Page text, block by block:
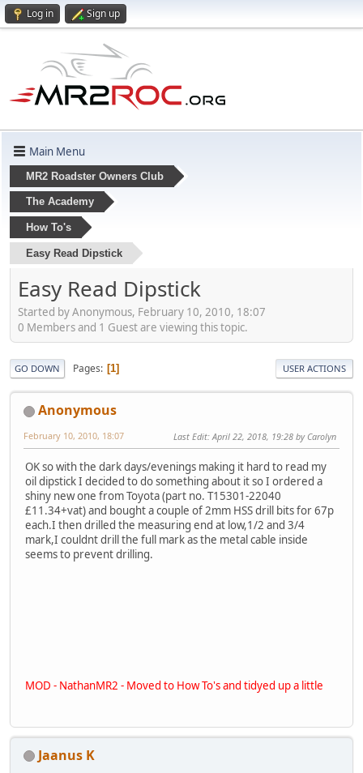
Log in Sign up
Main Menu
MR2 Roadster Owners Club
The Academy
How To's
Easy Read Dipstick
Easy Read Dipstick
Started by Anonymous, February 10, 2010, 18:07
0 Members and 1 Guest are viewing this topic.
GO DOWN Pages 1 USER ACTIONS
Anonymous
February 10, 2010, 18:07 Last Edit: April 22, 2018, 19:28 by Carolyn
OK so with the dark days/evenings making it hard to read my
oil dipstick I decided to do something about it so I ordered a
shiny new one from Toyota (part no. T15301-22040
£11.34+vat) and bought a couple of 2mm HSS drill bits for 67p
each.I then drilled the measuring end at low,1/2 and 3/4
mark,I couldnt drill the full mark as the metal cable inside
seems to prevent drilling.
MOD - NathanMR2 - Moved to How To's and tidyed up a little
Jaanus K